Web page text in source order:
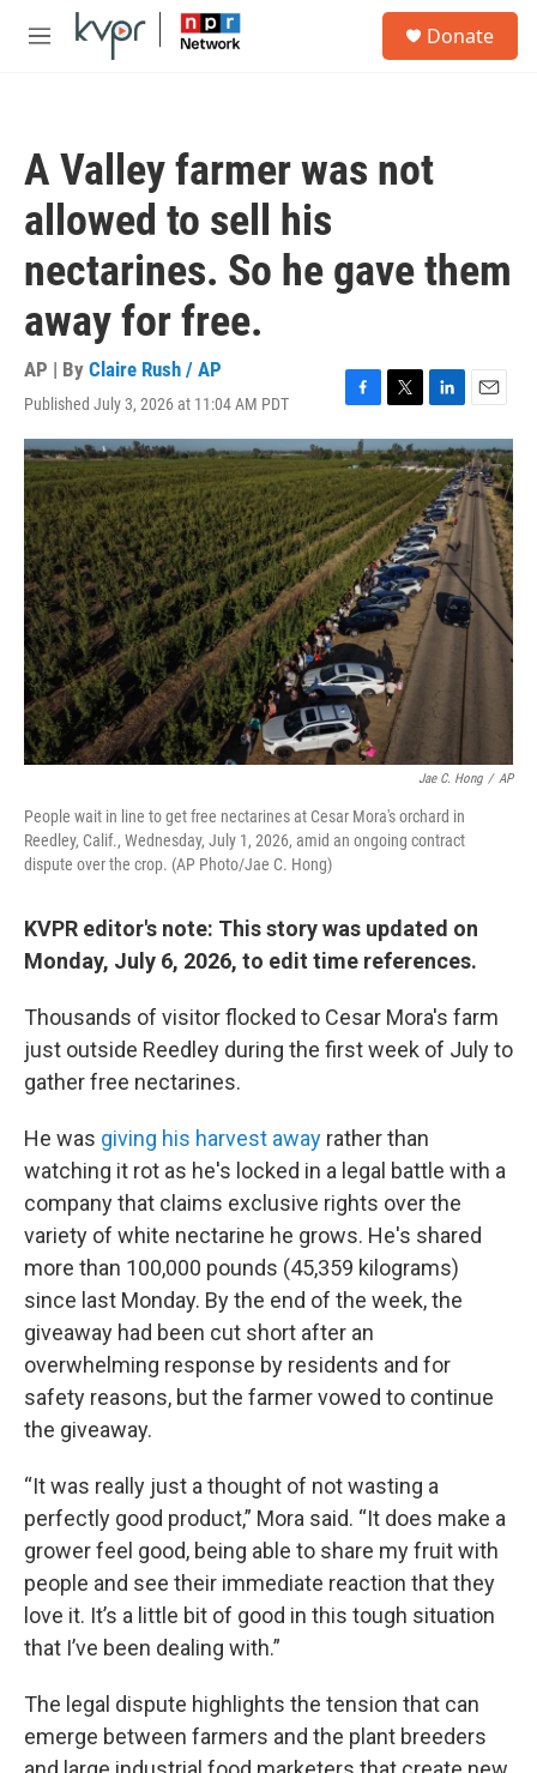
Skip to main content
M
Donate
A Valley farmer was not
allowed to sell his
nectarines. So he gave them
away for free.
AP | By Claire Rush / AP
Published July 3, 2026 at 11:04 AM PDT
F
a
c
e
b
o
o
k
T
w
i
t
t
e
r
L
i
n
k
e
d
I
n
E
m
a
i
l
Jae C. Hong / AP
People wait in line to get free nectarines at Cesar Mora's orchard in
Reedley, Calif., Wednesday, July 1, 2026, amid an ongoing contract
dispute over the crop. (AP Photo/Jae C. Hong)
KVPR editor's note: This story was updated on
Monday, July 6, 2026, to edit time references.
Thousands of visitor flocked to Cesar Mora's farm
just outside Reedley during the first week of July to
gather free nectarines.
He was giving his harvest away rather than
watching it rot as he's locked in a legal battle with a
company that claims exclusive rights over the
variety of white nectarine he grows. He's shared
more than 100,000 pounds (45,359 kilograms)
since last Monday. By the end of the week, the
giveaway had been cut short after an
overwhelming response by residents and for
safety reasons, but the farmer vowed to continue
the giveaway.
“It was really just a thought of not wasting a
perfectly good product,” Mora said. “It does make a
grower feel good, being able to share my fruit with
people and see their immediate reaction that they
love it. It’s a little bit of good in this tough situation
that I’ve been dealing with.”
The legal dispute highlights the tension that can
emerge between farmers and the plant breeders